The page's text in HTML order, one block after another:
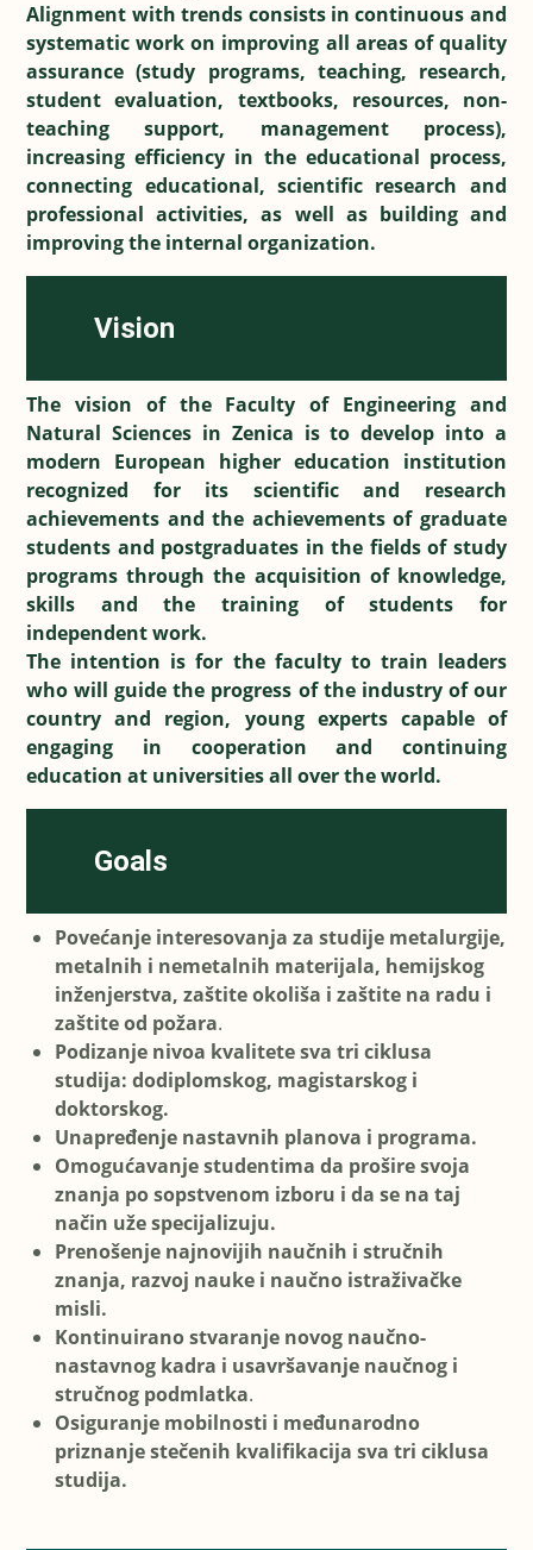
Alignment with trends consists in continuous and
systematic work on improving all areas of quality
assurance (study programs, teaching, research,
student evaluation, textbooks, resources, non-
teaching support, management process),
increasing efficiency in the educational process,
connecting educational, scientific research and
professional activities, as well as building and
improving the internal organization.
Vision
The vision of the Faculty of Engineering and
Natural Sciences in Zenica is to develop into a
modern European higher education institution
recognized for its scientific and research
achievements and the achievements of graduate
students and postgraduates in the fields of study
programs through the acquisition of knowledge,
skills and the training of students for
independent work.
The intention is for the faculty to train leaders
who will guide the progress of the industry of our
country and region, young experts capable of
engaging in cooperation and continuing
education at universities all over the world.
Goals
Povećanje interesovanja za studije metalurgije,
metalnih i nemetalnih materijala, hemijskog
inženjerstva, zaštite okoliša i zaštite na radu i
zaštite od požara.
Podizanje nivoa kvalitete sva tri ciklusa
studija: dodiplomskog, magistarskog i
doktorskog.
Unapređenje nastavnih planova i programa.
Omogućavanje studentima da prošire svoja
znanja po sopstvenom izboru i da se na taj
način uže specijalizuju.
Prenošenje najnovijih naučnih i stručnih
znanja, razvoj nauke i naučno istraživačke
misli.
Kontinuirano stvaranje novog naučno-
nastavnog kadra i usavršavanje naučnog i
stručnog podmlatka.
Osiguranje mobilnosti i međunarodno
priznanje stečenih kvalifikacija sva tri ciklusa
studija.